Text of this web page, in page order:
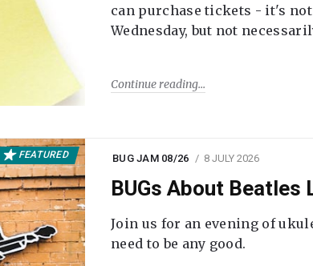
can purchase tickets - it's not
Wednesday, but not
Continue reading
FEATURED BUG JAM 08/26 8 JULY 2026
BUGs About Beatles
Join us for an evening of
need to be any good.